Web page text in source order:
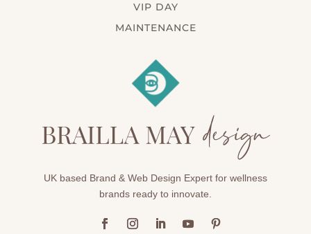
VIP DAY
MAINTENANCE
UK based Brand & Web Design Expert for wellness
brands ready to innovate.